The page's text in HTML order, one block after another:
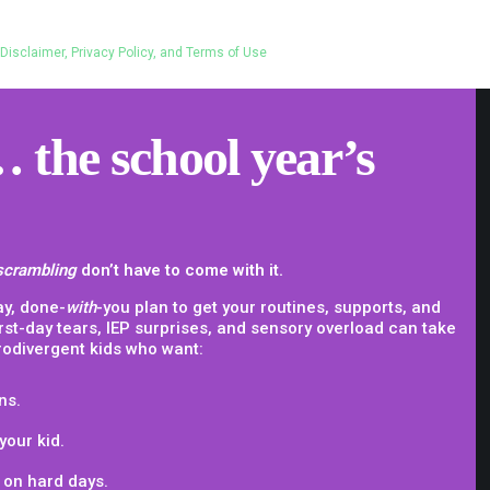
Disclaimer, Privacy Policy, and Terms of Use
school year’s
don’t have to come with it.
done-with-you plan to get your routines, supports, and
day tears, IEP surprises, and sensory overload can take
kids who want:
kid.
hard days.